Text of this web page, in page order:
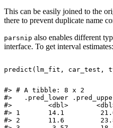
This can be easily joined to the
there to prevent duplicate name
parsnip also enables different
interface. To get interval estimates:
predict ( lm_fit , car_test ,
#> # A tibble: 8 x 2
#>   .pred_lower
#>         <dbl>
#> 1       14.1
#> 2       11.6